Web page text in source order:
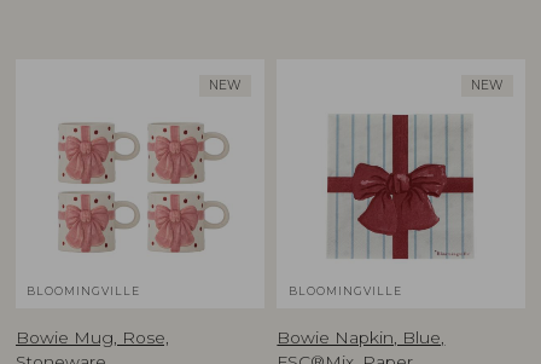
NEW
BLOOMINGVILLE
Bowie Mug, Rose,
NEW
BLOOMINGVILLE
Bowie Napkin, Blue,